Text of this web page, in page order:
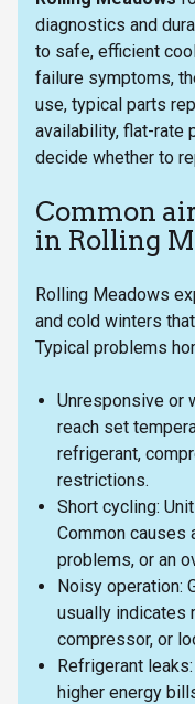
diagnostics and
to safe, efficient
failure symptoms,
use, typical parts
availability, flat-rate
decide whether to
Common
in Rolling
Rolling Meadows
and cold winters
Typical problems
Unresponsive or
reach set
refrigerant,
restrictions.
Short cycling:
Common causes
problems, or an
Noisy operation:
usually indicates
compressor, or
Refrigerant
higher energy